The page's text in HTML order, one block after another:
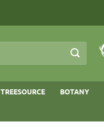
TREESOURCE BOTANY